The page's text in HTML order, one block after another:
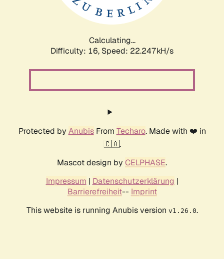
Calculating...
Difficulty: 16, Speed: 23.707kH/s
Protected by AnubisFrom Techaro. Made with ❤️ in
🇨🇦.
Mascot design by CELPHASE.
Impressum | Datenschutzerklärung |
Barrierefreiheit-- Imprint
This website is running Anubis version v1.26.0.